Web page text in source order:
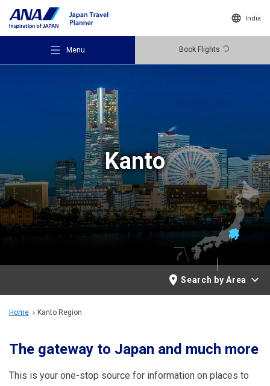
India
Menu Book Flights
Recommended Places
Travel Ideas
Destinations
ANA Services
Kanto
Search by Area
Home Kanto Region
The gateway to Japan and much more
This is your one-stop source for information on places to